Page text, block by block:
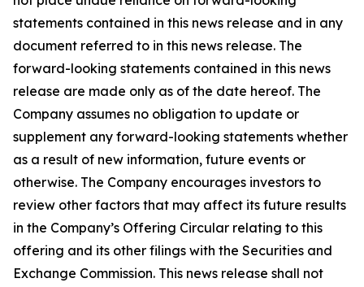
statements contained in this news release and in any
document referred to in this news release. The
forward-looking statements contained in this news
release are made only as of the date hereof. The
Company assumes no obligation to update or
supplement any forward-looking statements whether
as a result of new information, future events or
otherwise. The Company encourages investors to
review other factors that may affect its future results
in the Company’s Offering Circular relating to this
offering and its other filings with the Securities and
Exchange Commission. This news release shall not